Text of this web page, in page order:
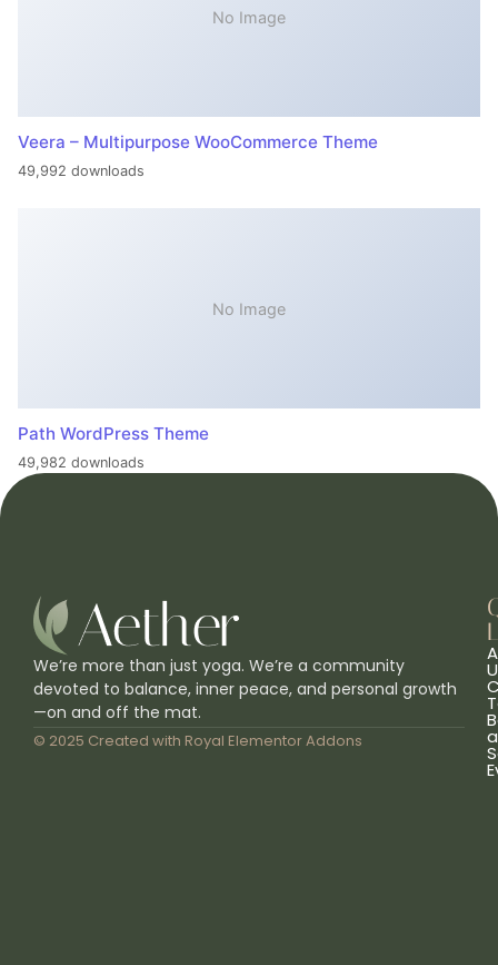
No Image
Veera – Multipurpose WooCommerce Theme
49,992 downloads
No Image
Path WordPress Theme
49,982 downloads
We’re more than just yoga. We’re a community
devoted to balance, inner peace, and personal growth
—on and off the mat.
© 2025 Created with Royal Elementor Addons a